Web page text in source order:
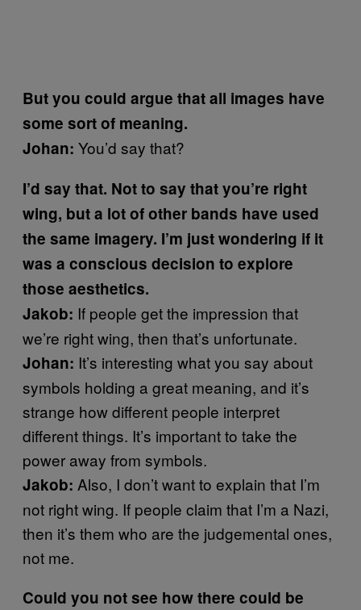
But you could argue that all images have
some sort of meaning.
Johan: You’d say that?
I’d say that. Not to say that you’re right
wing, but a lot of other bands have used
the same imagery. I’m just wondering if it
was a conscious decision to explore
those aesthetics.
Jakob: If people get the impression that
we’re right wing, then that’s unfortunate.
Johan: It’s interesting what you say about
symbols holding a great meaning, and it’s
strange how different people interpret
different things. It’s important to take the
power away from symbols.
Jakob: Also, I don’t want to explain that I’m
not right wing. If people claim that I’m a Nazi,
then it’s them who are the judgemental ones,
not me.
Could you not see how there could be